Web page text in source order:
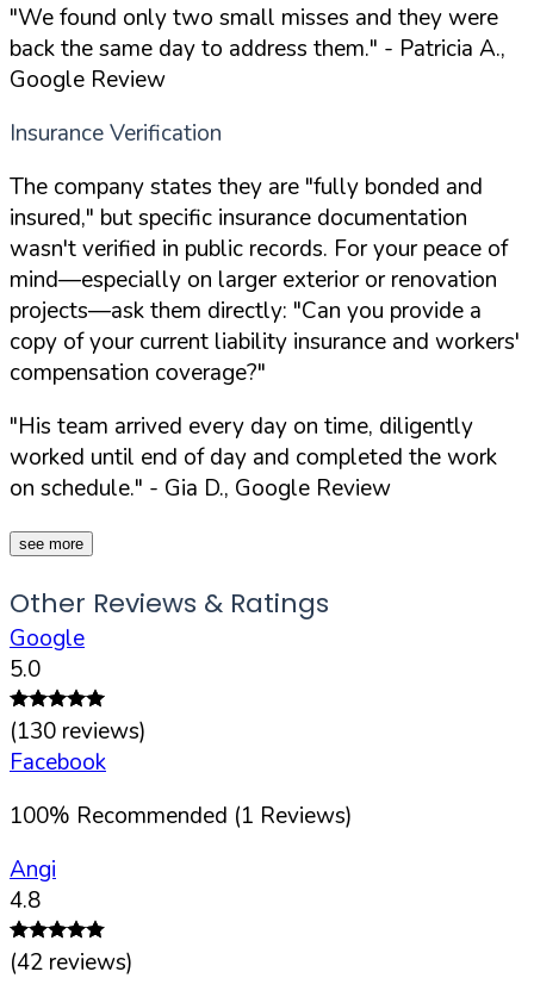
"We found only two small misses and they were
back the same day to address them." - Patricia A.,
Google Review
Insurance Verification
The company states they are "fully bonded and
insured," but specific insurance documentation
wasn't verified in public records. For your peace of
mind—especially on larger exterior or renovation
projects—ask them directly: "Can you provide a
copy of your current liability insurance and workers'
compensation coverage?"
"His team arrived every day on time, diligently
worked until end of day and completed the work
on schedule." - Gia D., Google Review
see more
Other Reviews & Ratings
Google
5.0
(130 reviews)
Facebook
100% Recommended (1 Reviews)
Angi
4.8
(42 reviews)